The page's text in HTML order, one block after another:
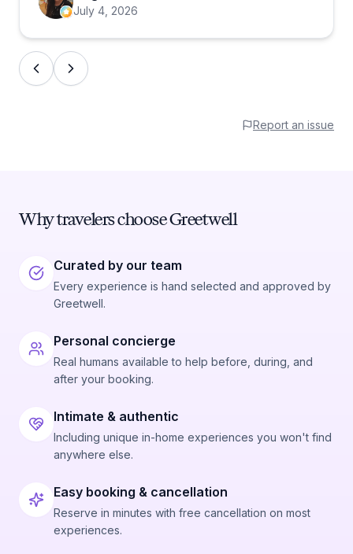
July 4, 2026
Report an issue
Why travelers choose Greetwell
Curated by our team
Every experience is hand selected and approved by
Greetwell.
Personal concierge
Real humans available to help before, during, and
after your booking.
Intimate & authentic
Including unique in-home experiences you won't find
anywhere else.
Easy booking & cancellation
Reserve in minutes with free cancellation on most
experiences.